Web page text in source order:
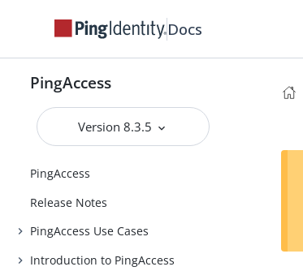
Docs
PingAccess
Version 8.3.5
PingAccess
Release Notes
PingAccess Use Cases
Introduction to PingAccess